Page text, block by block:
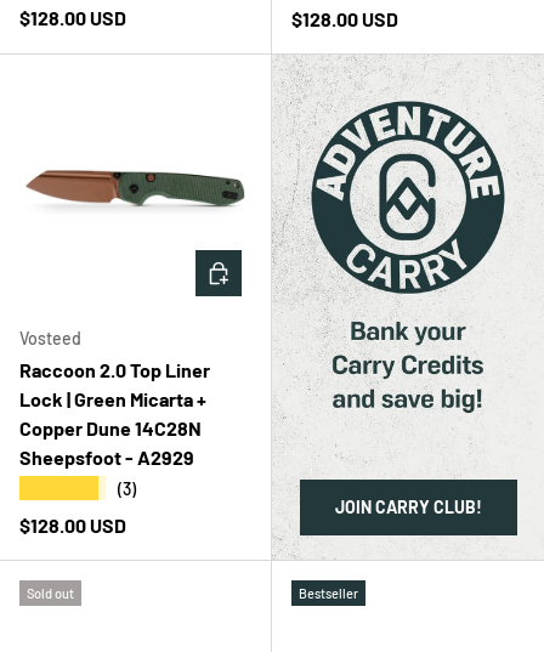
Regular price
$128.00 USD Regular price
$128.00 USD
Vosteed
Raccoon 2.0 Top Liner
Lock | Green Micarta +
Copper Dune 14C28N
Sheepsfoot - A2929
(3)
Regular price
$128.00 USD
ADD TO CART
JOIN CARRY CLUB!
Sold out Bestseller